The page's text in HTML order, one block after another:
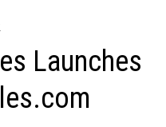
Launches